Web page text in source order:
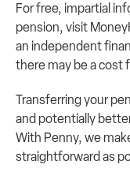
For free, impartial
pension, visit
an independent
there may be a cost
Transferring your
and potentially
With Penny, we
straightforward as